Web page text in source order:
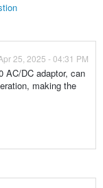
25, 2025 - 04:31 PM
AC/DC adaptor, can
making the